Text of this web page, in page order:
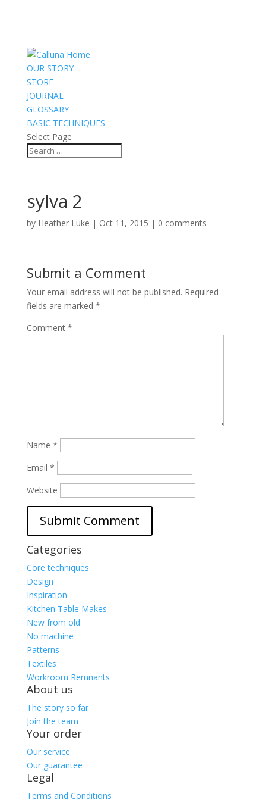
OUR STORY
STORE
JOURNAL
GLOSSARY
BASIC TECHNIQUES
Select Page
sylva 2
by Heather Luke | Oct 11, 2015 | 0 comments
Submit a Comment
Your email address will not be published. Required
fields are marked *
Comment *
Name *
Email *
Website
Categories
Core techniques
Design
Inspiration
Kitchen Table Makes
New from old
No machine
Patterns
Textiles
Workroom Remnants
About us
The story so far
Join the team
Your order
Our service
Our guarantee
Legal
Terms and Conditions